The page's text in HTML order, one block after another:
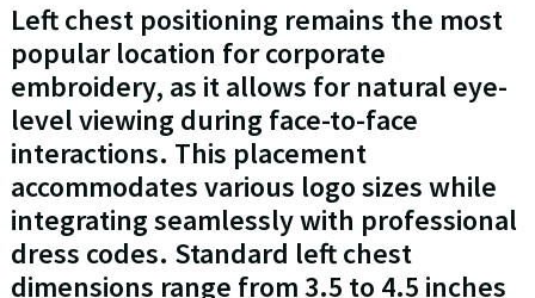
Left chest positioning remains the most
popular location for corporate
embroidery, as it allows for natural eye-
level viewing during face-to-face
interactions. This placement
accommodates various logo sizes while
integrating seamlessly with professional
dress codes. Standard left chest
dimensions range from 3.5 to 4.5 inches